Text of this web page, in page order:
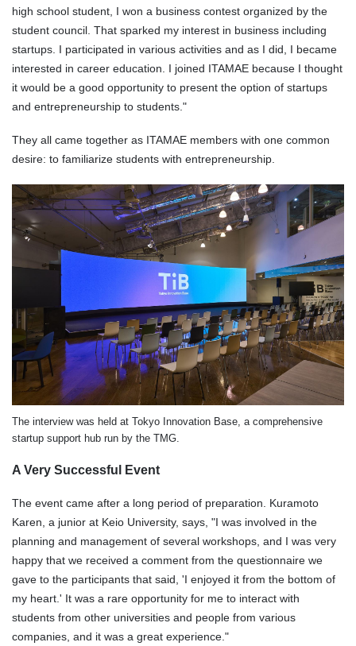
high school student, I won a business contest organized by the
student council. That sparked my interest in business including
startups. I participated in various activities and as I did, I became
interested in career education. I joined ITAMAE because I thought
it would be a good opportunity to present the option of startups
and entrepreneurship to students."
They all came together as ITAMAE members with one common
desire: to familiarize students with entrepreneurship.
The interview was held at Tokyo Innovation Base, a comprehensive
startup support hub run by the TMG.
A Very Successful Event
The event came after a long period of preparation. Kuramoto
Karen, a junior at Keio University, says, "I was involved in the
planning and management of several workshops, and I was very
happy that we received a comment from the questionnaire we
gave to the participants that said, 'I enjoyed it from the bottom of
my heart.' It was a rare opportunity for me to interact with
students from other universities and people from various
companies, and it was a great experience."